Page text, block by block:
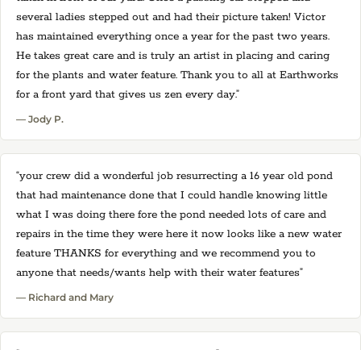
several ladies stepped out and had their picture taken! Victor
has maintained everything once a year for the past two years.
He takes great care and is truly an artist in placing and caring
for the plants and water feature. Thank you to all at Earthworks
for a front yard that gives us zen every day.”
— Jody P.
“your crew did a wonderful job resurrecting a 16 year old pond
that had maintenance done that I could handle knowing little
what I was doing there fore the pond needed lots of care and
repairs in the time they were here it now looks like a new water
feature THANKS for everything and we recommend you to
anyone that needs/wants help with their water features”
— Richard and Mary